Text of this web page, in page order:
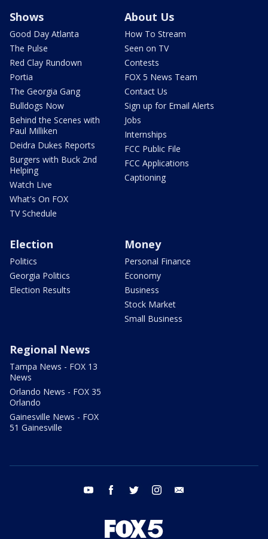
Shows
Good Day Atlanta
The Pulse
Red Clay Rundown
Portia
The Georgia Gang
Bulldogs Now
Behind the Scenes with
Paul Milliken
Deidra Dukes Reports
Burgers with Buck 2nd
Helping
Watch Live
What's On FOX
TV Schedule
About Us
How To Stream
Seen on TV
Contests
FOX 5 News Team
Contact Us
Sign up for Email Alerts
Jobs
Internships
FCC Public File
FCC Applications
Captioning
Election
Politics
Georgia Politics
Election Results
Money
Personal Finance
Economy
Business
Stock Market
Small Business
Regional News
Tampa News - FOX 13
News
Orlando News - FOX 35
Orlando
Gainesville News - FOX
51 Gainesville
youtube facebook twitter instagram